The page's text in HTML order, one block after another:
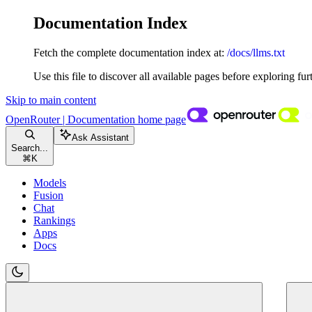
Documentation Index
Fetch the complete documentation index at: /docs/llms.txt
Use this file to discover all available pages before exploring
Skip to main content
OpenRouter | Documentation home page
Search...
⌘ K
Ask Assistant
Models
Fusion
Chat
Rankings
Apps
Docs